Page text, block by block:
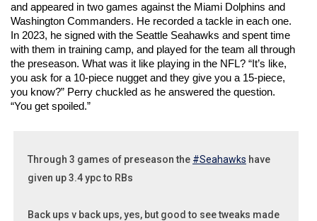
and appeared in two games against the Miami Dolphins and
Washington Commanders. He recorded a tackle in each one.
In 2023, he signed with the Seattle Seahawks and spent time
with them in training camp, and played for the team all through
the preseason. What was it like playing in the NFL? “It’s like,
you ask for a 10-piece nugget and they give you a 15-piece,
you know?” Perry chuckled as he answered the question.
“You get spoiled.”
Through 3 games of preseason the #Seahawks have
given up 3.4 ypc to RBs
Back ups v back ups, yes, but good to see tweaks made